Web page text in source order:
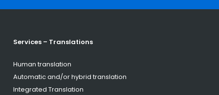
Services – Translations
Human translation
Automatic and/or hybrid translation
Integrated Translation